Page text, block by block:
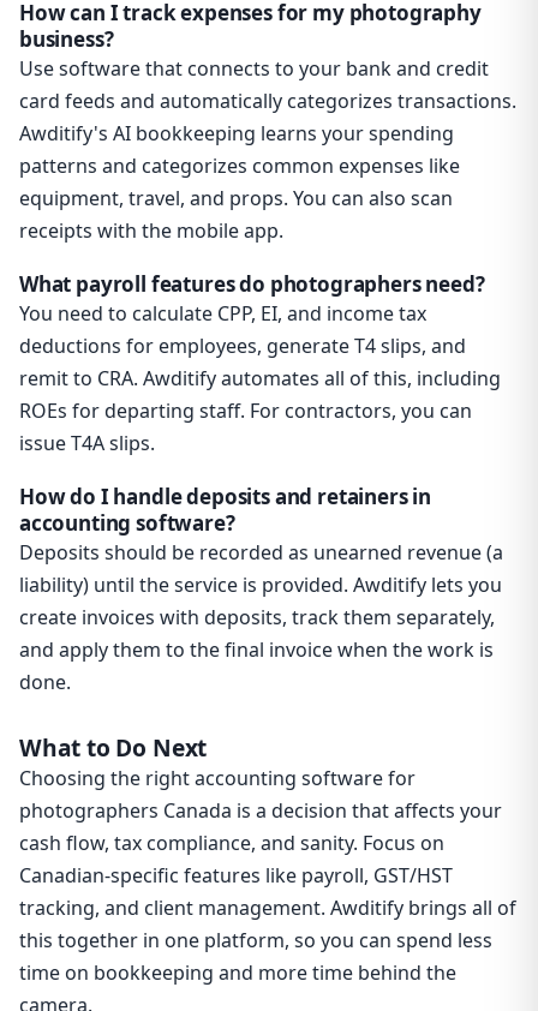
How can I track expenses for my photography
business?
Use software that connects to your bank and credit
card feeds and automatically categorizes transactions.
Awditify's AI bookkeeping learns your spending
patterns and categorizes common expenses like
equipment, travel, and props. You can also scan
receipts with the mobile app.
What payroll features do photographers need?
You need to calculate CPP, EI, and income tax
deductions for employees, generate T4 slips, and
remit to CRA. Awditify automates all of this, including
ROEs for departing staff. For contractors, you can
issue T4A slips.
How do I handle deposits and retainers in
accounting software?
Deposits should be recorded as unearned revenue (a
liability) until the service is provided. Awditify lets you
create invoices with deposits, track them separately,
and apply them to the final invoice when the work is
done.
What to Do Next
Choosing the right accounting software for
photographers Canada is a decision that affects your
cash flow, tax compliance, and sanity. Focus on
Canadian-specific features like payroll, GST/HST
tracking, and client management. Awditify brings all of
this together in one platform, so you can spend less
time on bookkeeping and more time behind the
camera.